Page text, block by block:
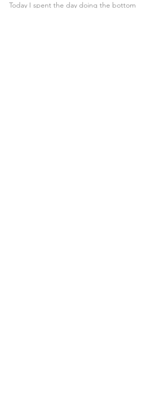
Today I spent the day doing the bottom